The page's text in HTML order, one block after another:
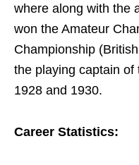
where along with the
won the Amateur
Championship
the playing captain of
1928 and 1930.
Career Statistics: